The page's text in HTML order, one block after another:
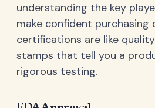
understanding the key
make confident purchasing
certifications are like
stamps that tell you a
rigorous testing.